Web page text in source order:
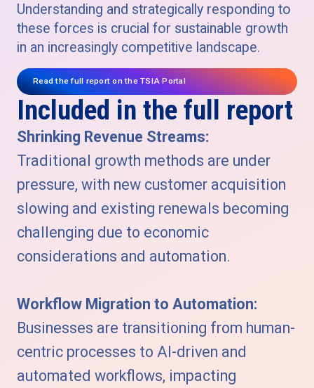
Understanding and strategically responding to
these forces is crucial for sustainable growth
in an increasingly competitive landscape.
Read the full report on the TSIA Portal
Included in the full report
Shrinking Revenue Streams:
Traditional growth methods are under
pressure, with new customer acquisition
slowing and existing renewals becoming
challenging due to economic
considerations and automation.
Workflow Migration to Automation:
Businesses are transitioning from human-
centric processes to AI-driven and
automated workflows, impacting